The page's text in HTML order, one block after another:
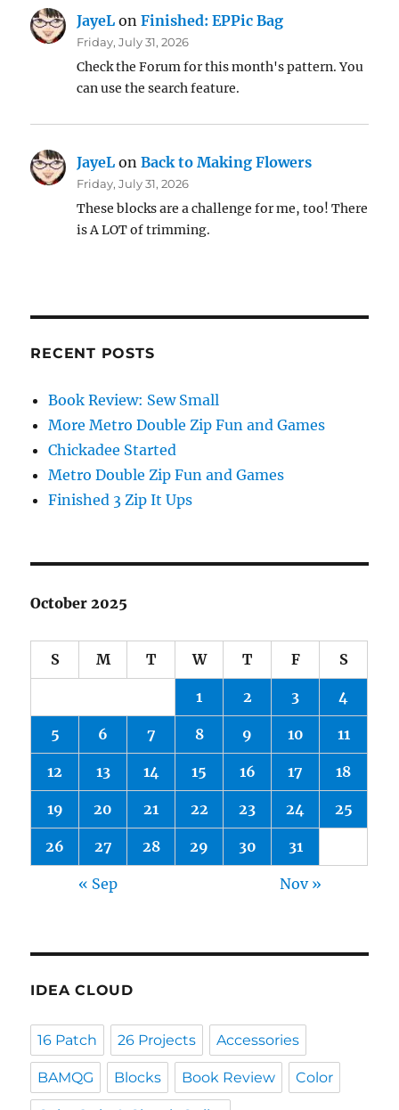
JayeL onFinished: EPPic Bag
Friday, July 31, 2026
Check the Forum for this month's pattern. You
can use the search feature.
JayeL onBack to Making Flowers
Friday, July 31, 2026
These blocks are a challenge for me, too! There
is A LOT of trimming.
RECENT POSTS
Book Review: Sew Small
More Metro Double Zip Fun and Games
Chickadee Started
Metro Double Zip Fun and Games
Finished 3 Zip It Ups
October 2025
S M T W T F S
1 2 3 4
5 6 7 8 9 10 11
12 13 14 15 16 17 18
19 20 21 22 23 24 25
26 27 28 29 30 31
« Sep Nov »
IDEA CLOUD
16 Patch 26 Projects Accessories
BAMQG Blocks Book Review Color